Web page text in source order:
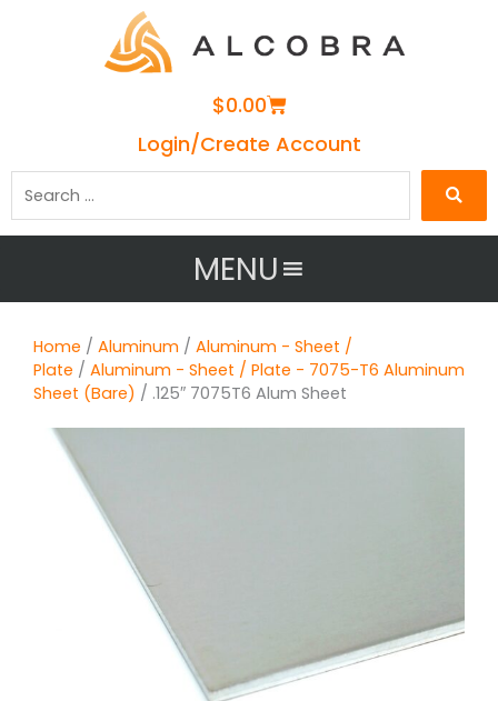
$0.00Cart
Login/Create Account
MENU
Home / Aluminum / Aluminum - Sheet /
Plate / Aluminum - Sheet / Plate - 7075-T6 Aluminum
Sheet (Bare) / .125″ 7075T6 Alum Sheet